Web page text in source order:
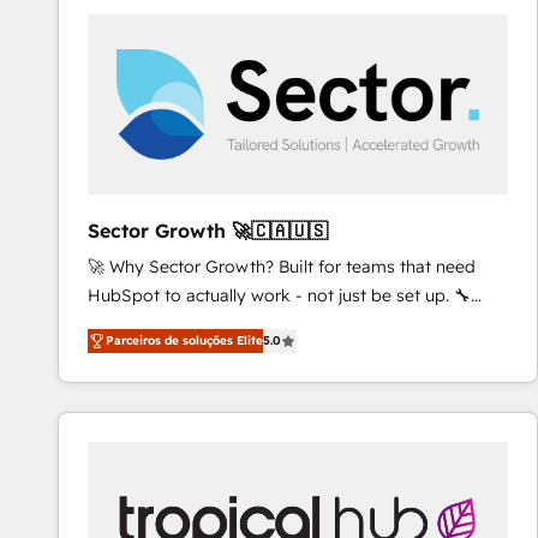
and we're focused on HubSpot. We work with some
of HubSpot's most important customers to generate
value from the platform in the long term. 🤖 We have
worked 400+ HubSpot customers across industries
represent key aspects of the project's success.
Sector Growth 🚀🇨🇦🇺🇸
🚀 Why Sector Growth? Built for teams that need
HubSpot to actually work - not just be set up. 🔧
HubSpot Experts: Onboarding, migrations,
automation, and training built for adoption. ⚡ Highly
Technical Execution: ERP, EMR and Custom
Integrations; complex builds delivered in weeks, not
inside HubSpot. 🏆 Industry Experience: 🏥
Healthcare: HIPAA implementations; secure data
Parceiros de soluções Elite5.0